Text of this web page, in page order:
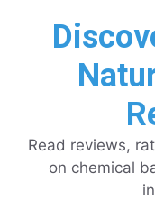
Read reviews,
on chemical